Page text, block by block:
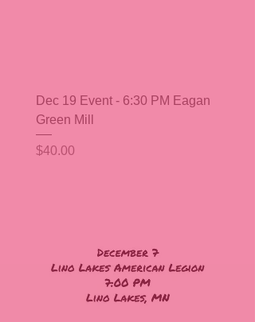
Dec 19 Event - 6:30 PM Eagan
Green Mill
Price
$40.00